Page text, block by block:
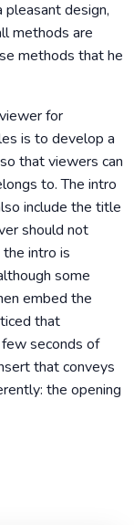
design,
methods are
methods that he
for
is to develop a
that viewers can
to. The intro
include the title
should not
intro is
some
embed the
that
seconds of
that conveys
the opening